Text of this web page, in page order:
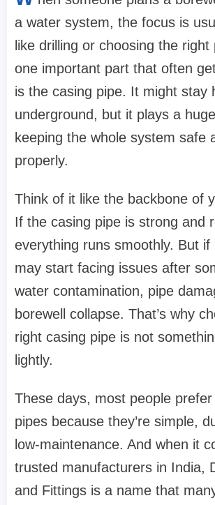
a water system, the focus is
like drilling or choosing the
one important part that often
is the casing pipe. It might stay
underground, but it plays a
keeping the whole system safe
properly.
Think of it like the backbone of
If the casing pipe is strong and
everything runs smoothly. But if
may start facing issues after
water contamination, pipe
borewell collapse. That’s why
right casing pipe is not
lightly.
These days, most people
pipes because they’re simple,
low-maintenance. And when it
trusted manufacturers in India,
and Fittings is a name that